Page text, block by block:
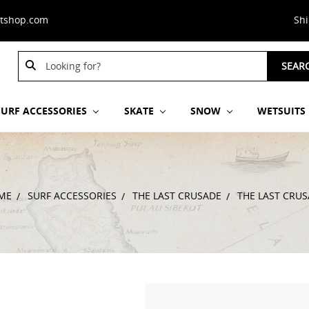
Search
Keyword:
ACCESSORIES SKATE SNOW WETSUITS
SURF ACCESSORIES THE LAST CRUSADE THE LAST